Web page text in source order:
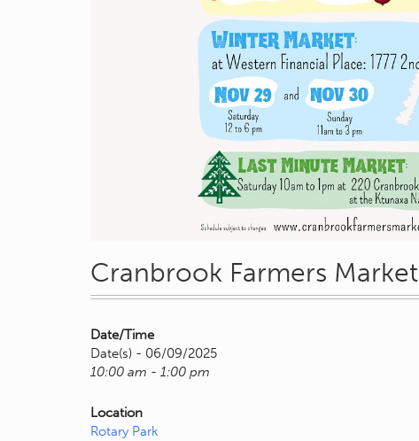
Cranbrook Farmers Market
Date/Time
Date(s) - 06/09/2025
10:00 am - 1:00 pm
Location
Rotary Park